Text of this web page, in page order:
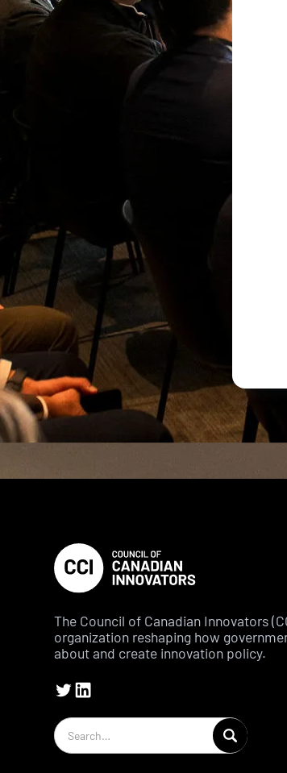
The Council of Canadian Innovators
organization reshaping how
about and create innovation policy.